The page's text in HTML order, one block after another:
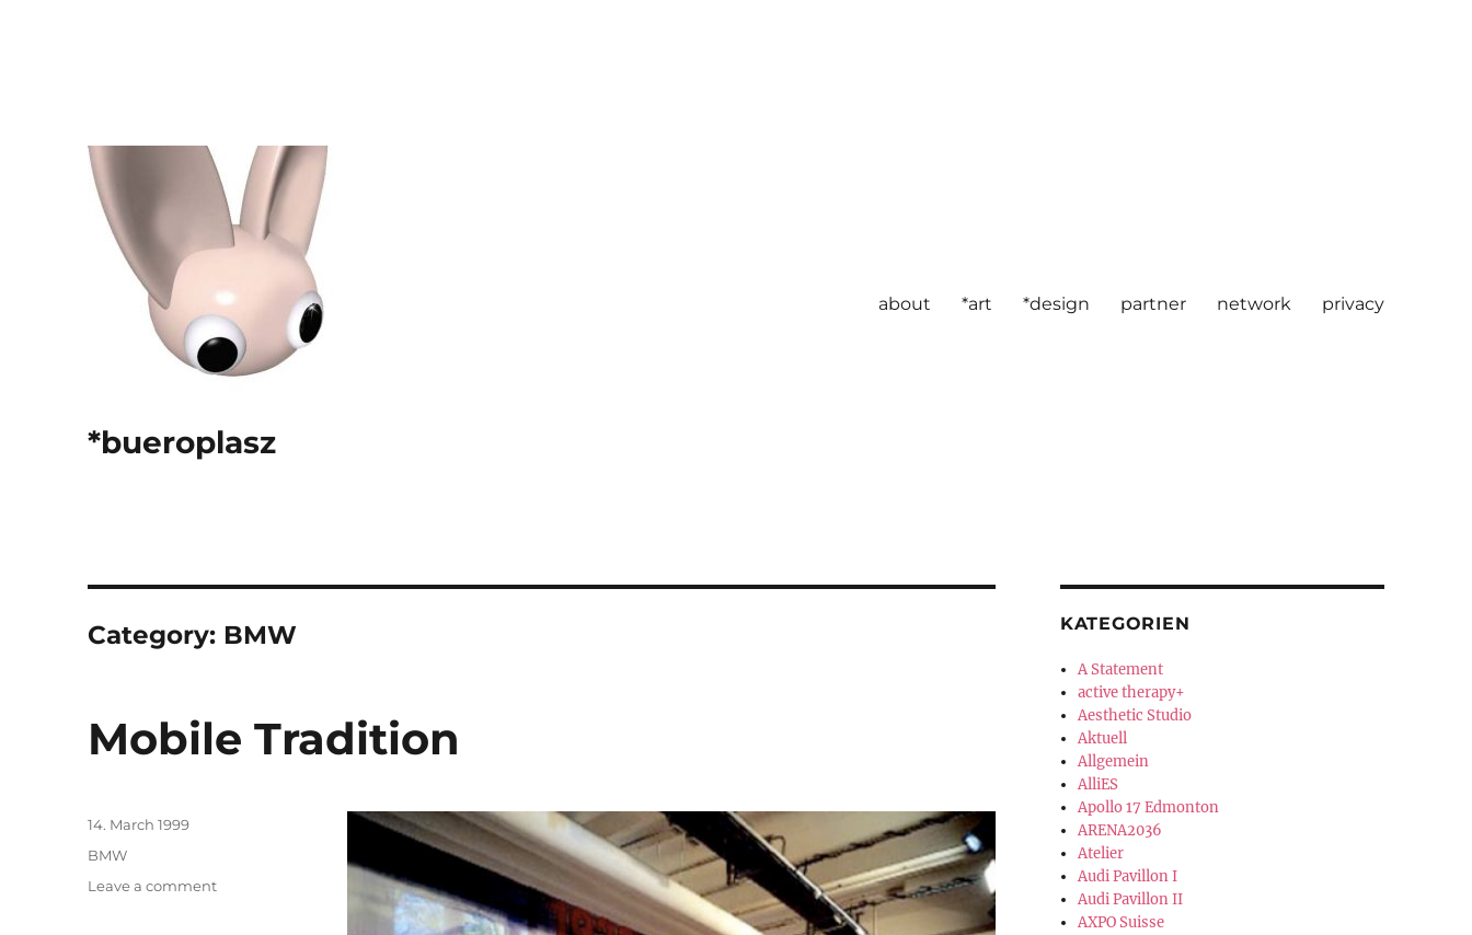
*bueroplasz
about *art *design partner network privacy
Category: BMW
Mobile Tradition
Posted
14. March 1999
Categories
BMW
Leave a commenton
KATEGORIEN
A Statement
active therapy+
Aesthetic Studio
Aktuell
Allgemein
AlliES
Apollo 17 Edmonton
ARENA2036
Atelier
Audi Pavillon I
Audi Pavillon II
AXPO Suisse